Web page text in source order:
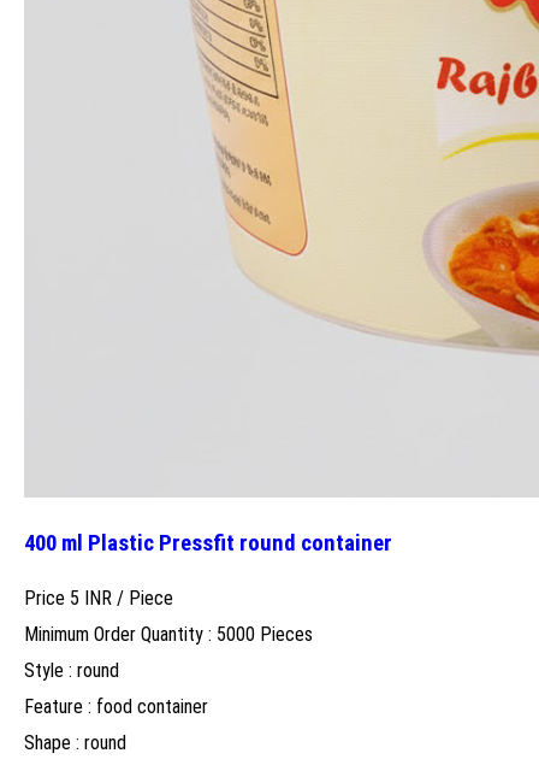
400 ml Plastic Pressfit round container
Price 5 INR / Piece
Minimum Order Quantity : 5000 Pieces
Style : round
Feature : food container
Shape : round